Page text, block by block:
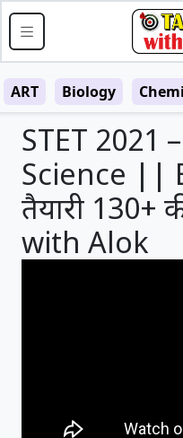
ART Biology
STET 2021
Science ||
तैयारी 130+
with Alok